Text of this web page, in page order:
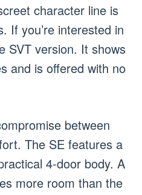
character line is
If you’re interested in
SVT version. It shows
and is offered with no
between
The SE features a
4-door body. A
more room than the